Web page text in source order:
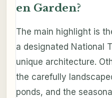
en Garden?
The main highlight is
a designated National
unique architecture.
the carefully
ponds, and the